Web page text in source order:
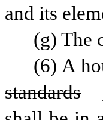
and its
(g) The
standards